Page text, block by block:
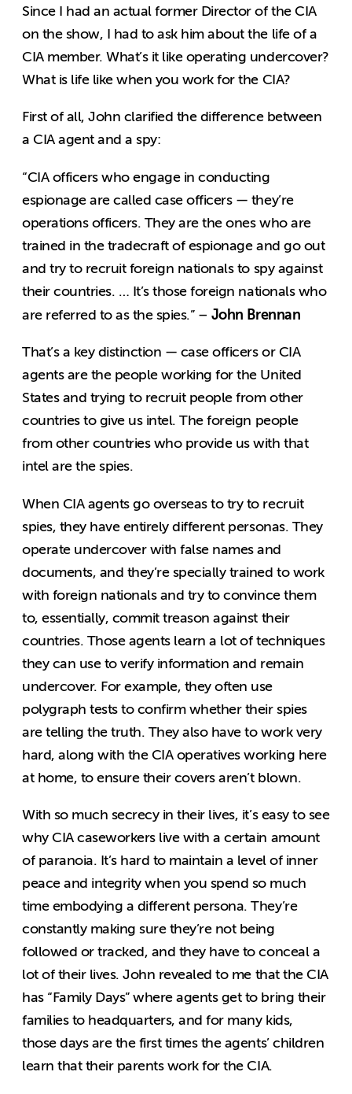
Since I had an actual former Director of the CIA
on the show, I had to ask him about the life of a
CIA member. What’s it like operating undercover?
What is life like when you work for the CIA?
First of all, John clarified the difference between
a CIA agent and a spy:
“CIA officers who engage in conducting
espionage are called case officers — they’re
operations officers. They are the ones who are
trained in the tradecraft of espionage and go out
and try to recruit foreign nationals to spy against
their countries. … It’s those foreign nationals who
are referred to as the spies.” – John Brennan
That’s a key distinction — case officers or CIA
agents are the people working for the United
States and trying to recruit people from other
countries to give us intel. The foreign people
from other countries who provide us with that
intel are the spies.
When CIA agents go overseas to try to recruit
spies, they have entirely different personas. They
operate undercover with false names and
documents, and they’re specially trained to work
with foreign nationals and try to convince them
to, essentially, commit treason against their
countries. Those agents learn a lot of techniques
they can use to verify information and remain
undercover. For example, they often use
polygraph tests to confirm whether their spies
are telling the truth. They also have to work very
hard, along with the CIA operatives working here
at home, to ensure their covers aren’t blown.
With so much secrecy in their lives, it’s easy to see
why CIA caseworkers live with a certain amount
of paranoia. It’s hard to maintain a level of inner
peace and integrity when you spend so much
time embodying a different persona. They’re
constantly making sure they’re not being
followed or tracked, and they have to conceal a
lot of their lives. John revealed to me that the CIA
has “Family Days” where agents get to bring their
families to headquarters, and for many kids,
those days are the first times the agents’ children
learn that their parents work for the CIA.